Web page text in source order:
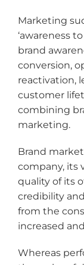
Marketing
‘awareness
brand
conversion,
reactivation,
customer
combining
marketing.
Brand
company, its
quality of its
credibility
from the
increased
Whereas